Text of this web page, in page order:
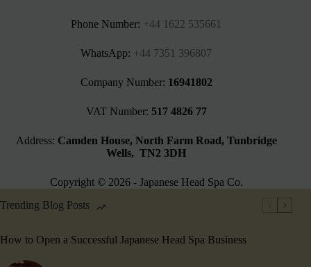
Phone Number: +44 1622 535661‬
WhatsApp: +44 7351 396807
Company Number: 16941802
VAT Number: 517 4826 77
Address: Camden House, North Farm Road, Tunbridge
Wells, TN2 3DH
Copyright © 2026 - Japanese Head Spa Co.
Trending Blog Posts
How to Open a Successful Japanese Head Spa Business